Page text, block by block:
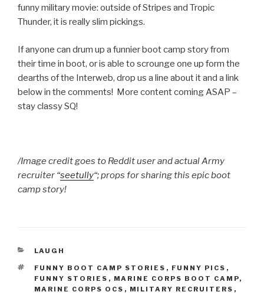
funny military movie: outside of Stripes and Tropic
Thunder, it is really slim pickings.
If anyone can drum up a funnier boot camp story from
their time in boot, or is able to scrounge one up form the
dearths of the Interweb, drop us a line about it and a link
below in the comments! More content coming ASAP –
stay classy SQ!
/Image credit goes to Reddit user and actual Army
recruiter “seetully“; props for sharing this epic boot
camp story!
CATEGORIES
LAUGH
TAGS
FUNNY BOOT CAMP STORIES , FUNNY PICS ,
FUNNY STORIES , MARINE CORPS BOOT CAMP,
MARINE CORPS OCS , MILITARY RECRUITERS ,